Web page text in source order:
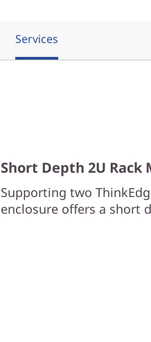
Services
Short Depth 2U Rack
Supporting two
enclosure offers a short